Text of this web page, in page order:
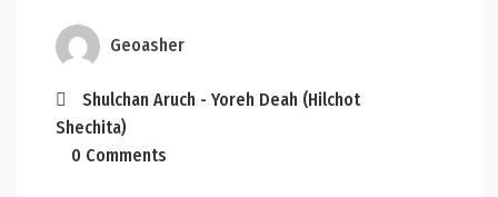
Geoasher
Shulchan Aruch - Yoreh Deah (Hilchot
Shechita)
0 Comments